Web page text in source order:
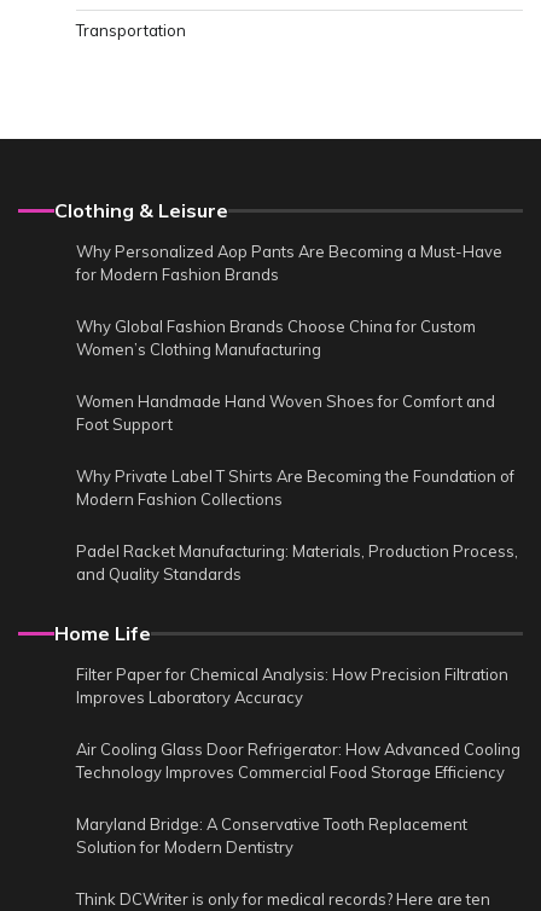
Transportation
Clothing & Leisure
Why Personalized Aop Pants Are Becoming a Must-Have
for Modern Fashion Brands
Why Global Fashion Brands Choose China for Custom
Women’s Clothing Manufacturing
Women Handmade Hand Woven Shoes for Comfort and
Foot Support
Why Private Label T Shirts Are Becoming the Foundation of
Modern Fashion Collections
Padel Racket Manufacturing: Materials, Production Process,
and Quality Standards
Home Life
Filter Paper for Chemical Analysis: How Precision Filtration
Improves Laboratory Accuracy
Air Cooling Glass Door Refrigerator: How Advanced Cooling
Technology Improves Commercial Food Storage Efficiency
Maryland Bridge: A Conservative Tooth Replacement
Solution for Modern Dentistry
Think DCWriter is only for medical records? Here are ten